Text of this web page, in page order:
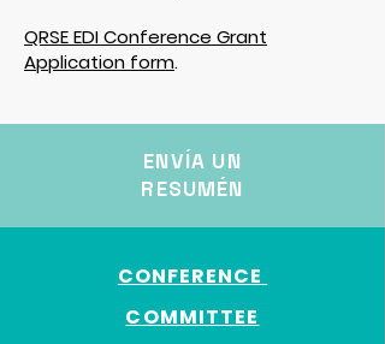
QRSE EDI Conference Grant
Application form.
ENVÍA UN
RESUMÉN
CONFERENCE
COMMITTEE